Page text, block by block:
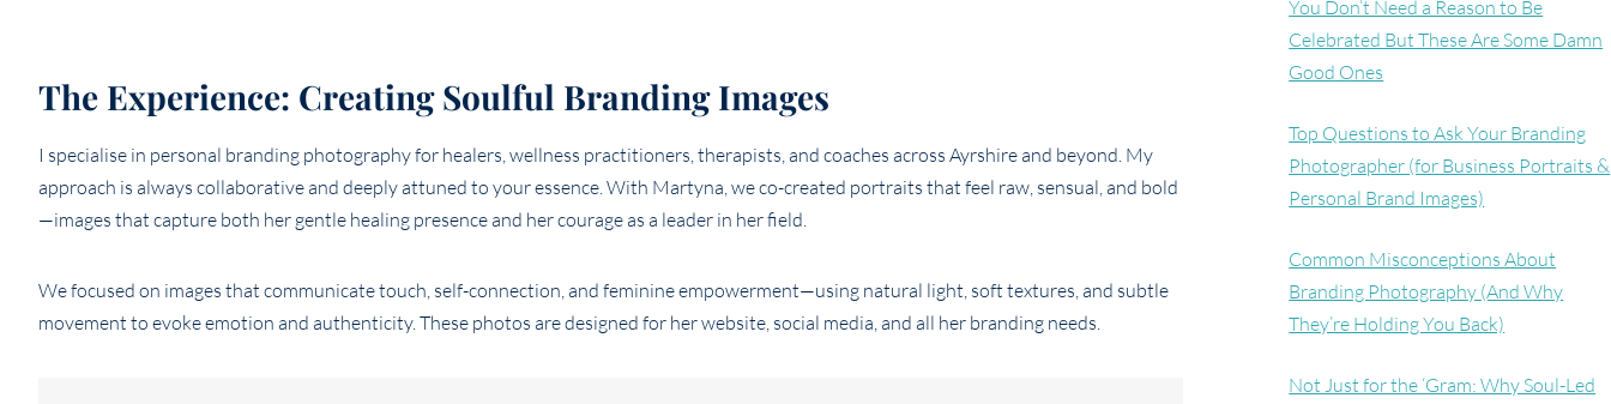
The Experience: Creating Soulful Branding Images
I specialise in personal branding photography for healers, wellness practitioners, therapists, and coaches across Ayrshire and beyond. My
approach is always collaborative and deeply attuned to your essence. With Martyna, we co-created portraits that feel raw, sensual, and bold
—images that capture both her gentle healing presence and her courage as a leader in her field.
We focused on images that communicate touch, self-connection, and feminine empowerment—using natural light, soft textures, and subtle
movement to evoke emotion and authenticity. These photos are designed for her website, social media, and all her branding needs.
You Don’t Need a Reason to Be
Celebrated But These Are Some Damn
Good Ones
Top Questions to Ask Your Branding
Photographer (for Business Portraits &
Personal Brand Images)
Common Misconceptions About
Branding Photography (And Why
They’re Holding You Back)
Not Just for the ‘Gram: Why Soul-Led